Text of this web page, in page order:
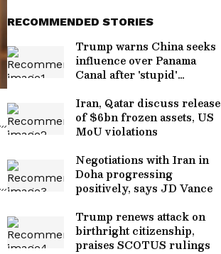
RECOMMENDED STORIES
Trump warns China seeks
influence over Panama
Canal after 'stupid'
Iran, Qatar discuss release
of $6bn frozen assets, US
MoU violations
Negotiations with Iran in
Doha progressing
positively, says JD Vance
Trump renews attack on
birthright citizenship,
praises SCOTUS rulings